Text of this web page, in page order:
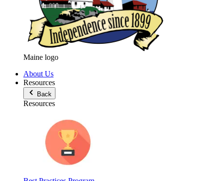
Maine logo
About Us
Resources
Back
Resources